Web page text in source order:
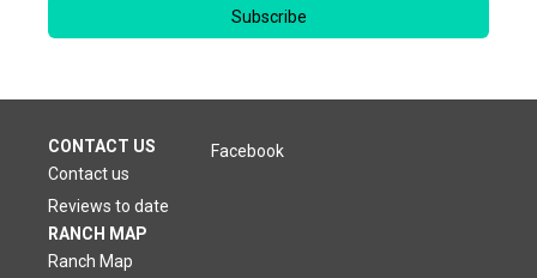
Subscribe
CONTACT US
Contact us
Reviews to date
Facebook
RANCH MAP
Ranch Map